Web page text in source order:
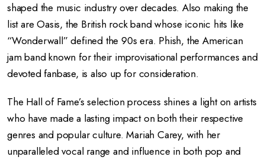
shaped the music industry over decades. Also making the
list are Oasis, the British rock band whose iconic hits like
“Wonderwall” defined the 90s era. Phish, the American
jam band known for their improvisational performances and
devoted fanbase, is also up for consideration.
The Hall of Fame’s selection process shines a light on artists
who have made a lasting impact on both their respective
genres and popular culture. Mariah Carey, with her
unparalleled vocal range and influence in both pop and